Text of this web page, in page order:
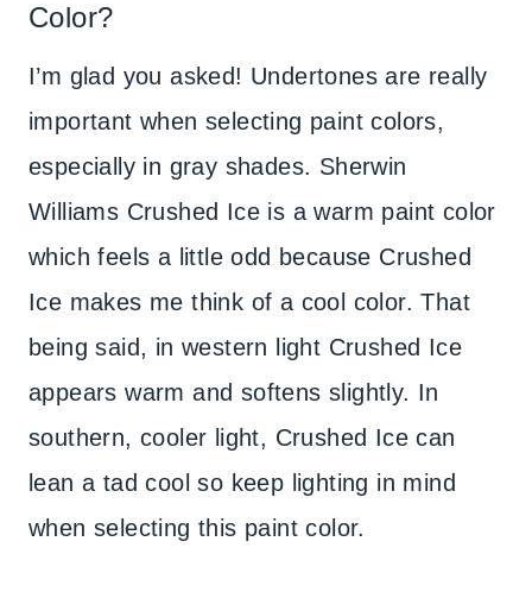
Color?
I’m glad you asked! Undertones are really
important when selecting paint colors,
especially in gray shades. Sherwin
Williams Crushed Ice is a warm paint color
which feels a little odd because Crushed
Ice makes me think of a cool color. That
being said, in western light Crushed Ice
appears warm and softens slightly. In
southern, cooler light, Crushed Ice can
lean a tad cool so keep lighting in mind
when selecting this paint color.